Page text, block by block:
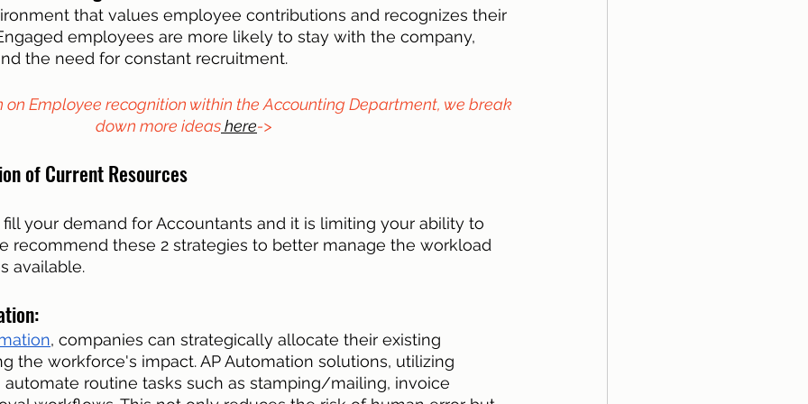
that values employee contributions and recognizes their
employees are more likely to stay with the company,
the need for constant recruitment.
on Employee recognition within the Accounting Department, we break
down more ideas here->
of Current Resources
your demand for Accountants and it is limiting your ability to
recommend these 2 strategies to better manage the workload
available.
, companies can strategically allocate their existing
the workforce's impact. AP Automation solutions, utilizing
automate routine tasks such as stamping/mailing, invoice